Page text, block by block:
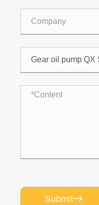
Submit